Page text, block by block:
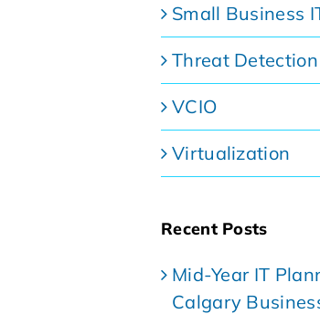
Small Business
Threat Detection
VCIO
Virtualization
Recent Posts
Mid-Year IT
Calgary